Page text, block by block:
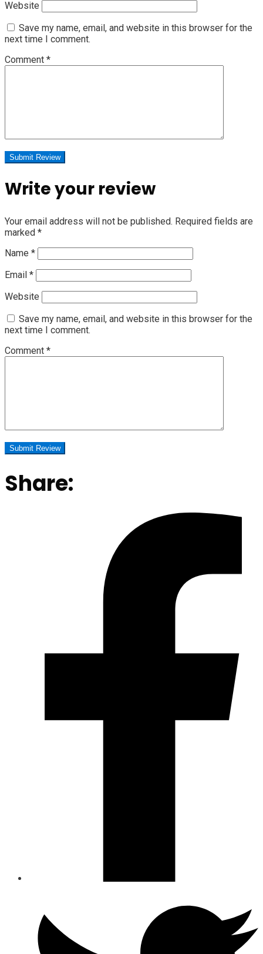
Website
Save my name, email, and website in this browser for the
next time I comment.
Comment *
Write your review
Your email address will not be published. Required fields are
marked *
Name *
Email *
Website
Save my name, email, and website in this browser for the
next time I comment.
Comment *
Share: